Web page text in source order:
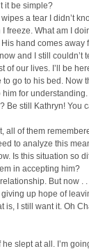
it be simple?
a tear I didn’t
freeze. What am I
hand comes away
and I still
our lives. I’ll be
go to his bed. Now
him for understanding.
Be still Kathryn! You
all of them
to analyze this
Is this situation so
in accepting him?
But now .
up hope of
is, I still want it. Oh
slept at all. I’m